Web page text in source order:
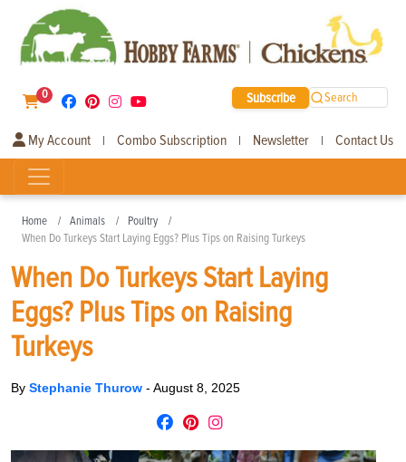
0 Subscribe Search
My Account | Combo Subscription | Newsletter | Contact Us
Home Animals
Poultry
When Do Turkeys Start Laying Eggs? Plus Tips on Raising Turkeys
When Do Turkeys Start Laying
Eggs? Plus Tips on Raising
Turkeys
By Stephanie Thurow - August 8, 2025